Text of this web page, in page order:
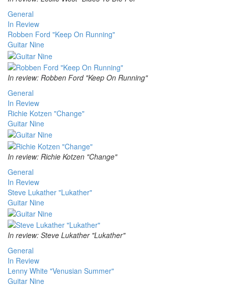
General
In Review
Robben Ford "Keep On Running"
Guitar Nine
In review: Robben Ford "Keep On Running"
General
In Review
Richie Kotzen "Change"
Guitar Nine
In review: Richie Kotzen "Change"
General
In Review
Steve Lukather "Lukather"
Guitar Nine
In review: Steve Lukather "Lukather"
General
In Review
Lenny White "Venusian Summer"
Guitar Nine